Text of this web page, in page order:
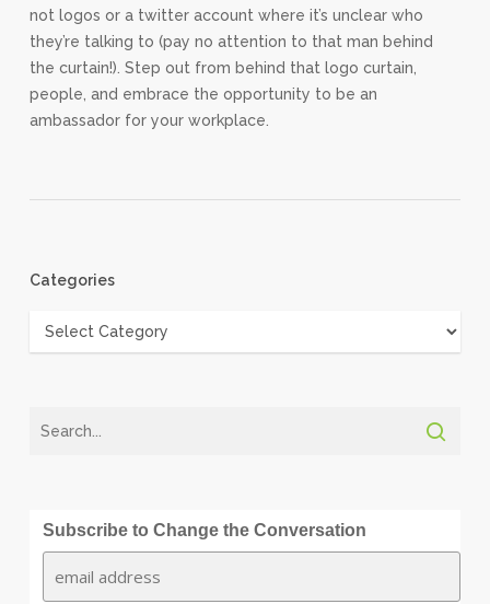
not logos or a twitter account where it’s unclear who
they’re talking to (pay no attention to that man behind
the curtain!). Step out from behind that logo curtain,
people, and embrace the opportunity to be an
ambassador for your workplace.
Categories
Categories
Subscribe to Change the Conversation